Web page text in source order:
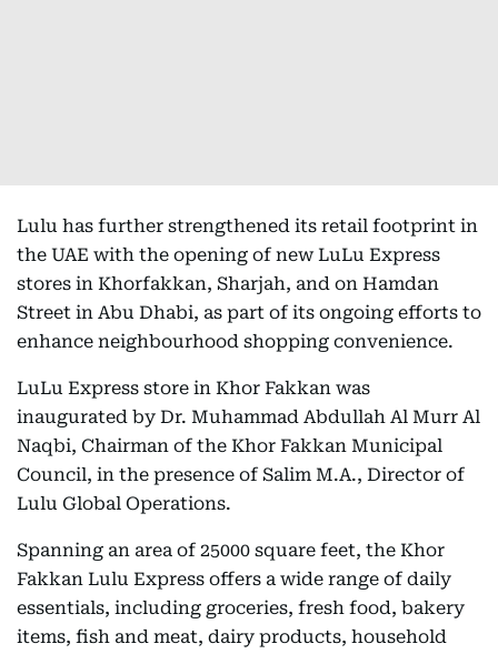
Lulu has further strengthened its retail footprint in
the UAE with the opening of new LuLu Express
stores in Khorfakkan, Sharjah, and on Hamdan
Street in Abu Dhabi, as part of its ongoing efforts to
enhance neighbourhood shopping convenience.
LuLu Express store in Khor Fakkan was
inaugurated by Dr. Muhammad Abdullah Al Murr Al
Naqbi, Chairman of the Khor Fakkan Municipal
Council, in the presence of Salim M.A., Director of
Lulu Global Operations.
Spanning an area of 25000 square feet, the Khor
Fakkan Lulu Express offers a wide range of daily
essentials, including groceries, fresh food, bakery
items, fish and meat, dairy products, household